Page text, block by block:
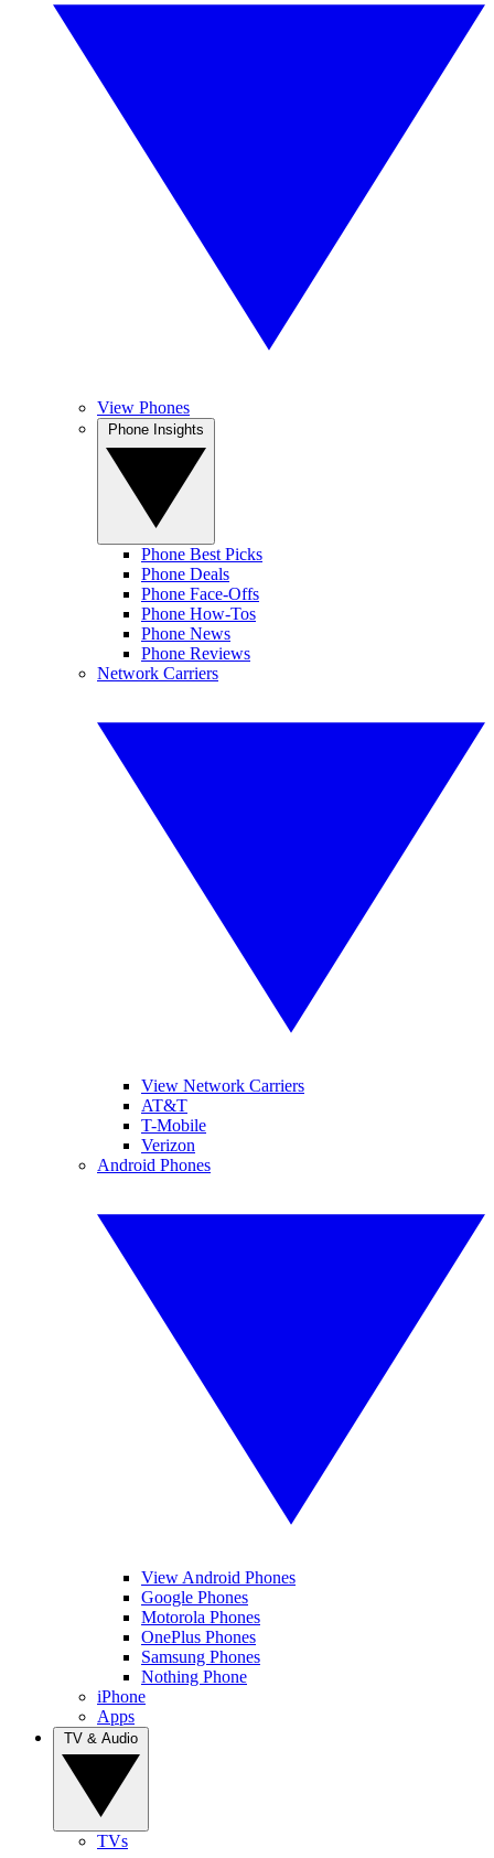
View Phones
Phone Best Picks
Phone Deals
Phone Face-Offs
Phone How-Tos
Phone News
Phone Reviews
Network Carriers
View Network Carriers
AT&T
T-Mobile
Verizon
Android Phones
View Android Phones
Google Phones
Motorola Phones
OnePlus Phones
Samsung Phones
Nothing Phone
iPhone
Apps
TVs